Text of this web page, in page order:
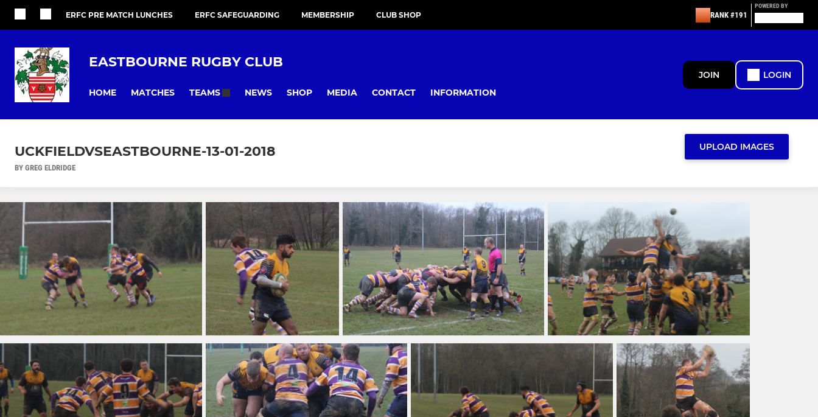
ERFC PRE MATCH LUNCHES ERFC SAFEGUARDING MEMBERSHIP CLUB SHOP RANK #191
POWERED BY
EASTBOURNE RUGBY CLUB
HOME MATCHES TEAMS NEWS SHOP MEDIA CONTACT INFORMATION
JOIN LOGIN
UCKFIELDVSEASTBOURNE-13-01-2018
BY GREG ELDRIDGE
UPLOAD IMAGES